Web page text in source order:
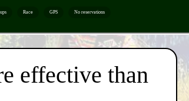
Race GPS No reservations
effective than